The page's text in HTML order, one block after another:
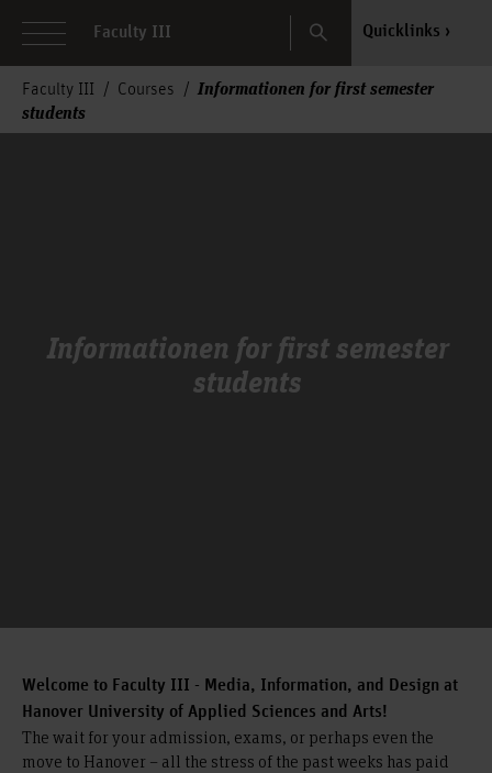
Faculty III Search Quicklinks
Faculty III Courses
Informationen for first semester
students
Informationen for first semester
students
Welcome to Faculty III - Media, Information, and Design at
Hanover University of Applied Sciences and Arts!
The wait for your admission, exams, or perhaps even the
move to Hanover – all the stress of the past weeks has paid